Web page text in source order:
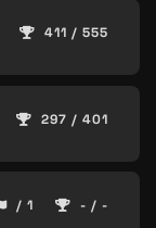
411 / 555
297 / 401
/ 1 - / -